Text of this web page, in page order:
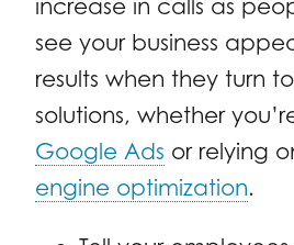
increase in calls as
see your business
results when they turn
solutions, whether
Google Ads or relying
engine optimization.